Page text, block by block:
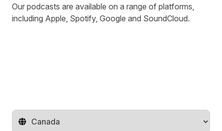
Our podcasts are available on a range of platforms,
including Apple, Spotify, Google and SoundCloud.
Change territory